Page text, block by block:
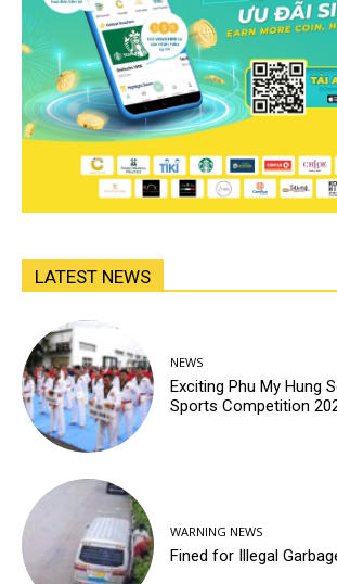
LATEST NEWS
NEWS
Exciting Phu My Hung
Sports Competition
WARNING NEWS
Fined for Illegal